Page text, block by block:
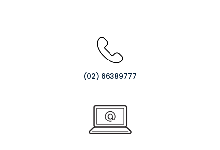
(02) 66389777